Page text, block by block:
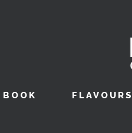
BOOK FLAVOURS